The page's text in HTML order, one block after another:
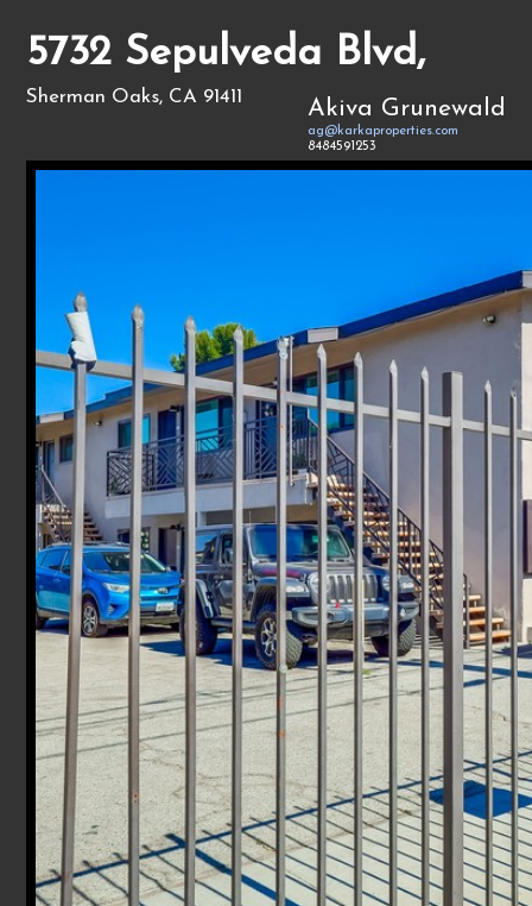
5732 Sepulveda Blvd,
Sherman Oaks, CA 91411 Akiva Grunewald
ag@karkaproperties.com
8484591253